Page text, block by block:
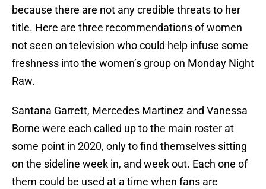
because there are not any credible threats to her
title. Here are three recommendations of women
not seen on television who could help infuse some
freshness into the women’s group on Monday Night
Raw.
Santana Garrett, Mercedes Martinez and Vanessa
Borne were each called up to the main roster at
some point in 2020, only to find themselves sitting
on the sideline week in, and week out. Each one of
them could be used at a time when fans are